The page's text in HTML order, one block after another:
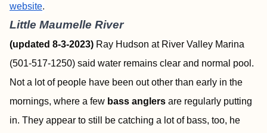
website.
Little Maumelle River
(updated 8-3-2023) Ray Hudson at River Valley Marina
(501-517-1250) said water remains clear and normal pool.
Not a lot of people have been out other than early in the
mornings, where a few bass anglers are regularly putting
in. They appear to still be catching a lot of bass, too, he